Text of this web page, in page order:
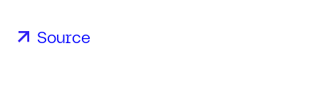
Source